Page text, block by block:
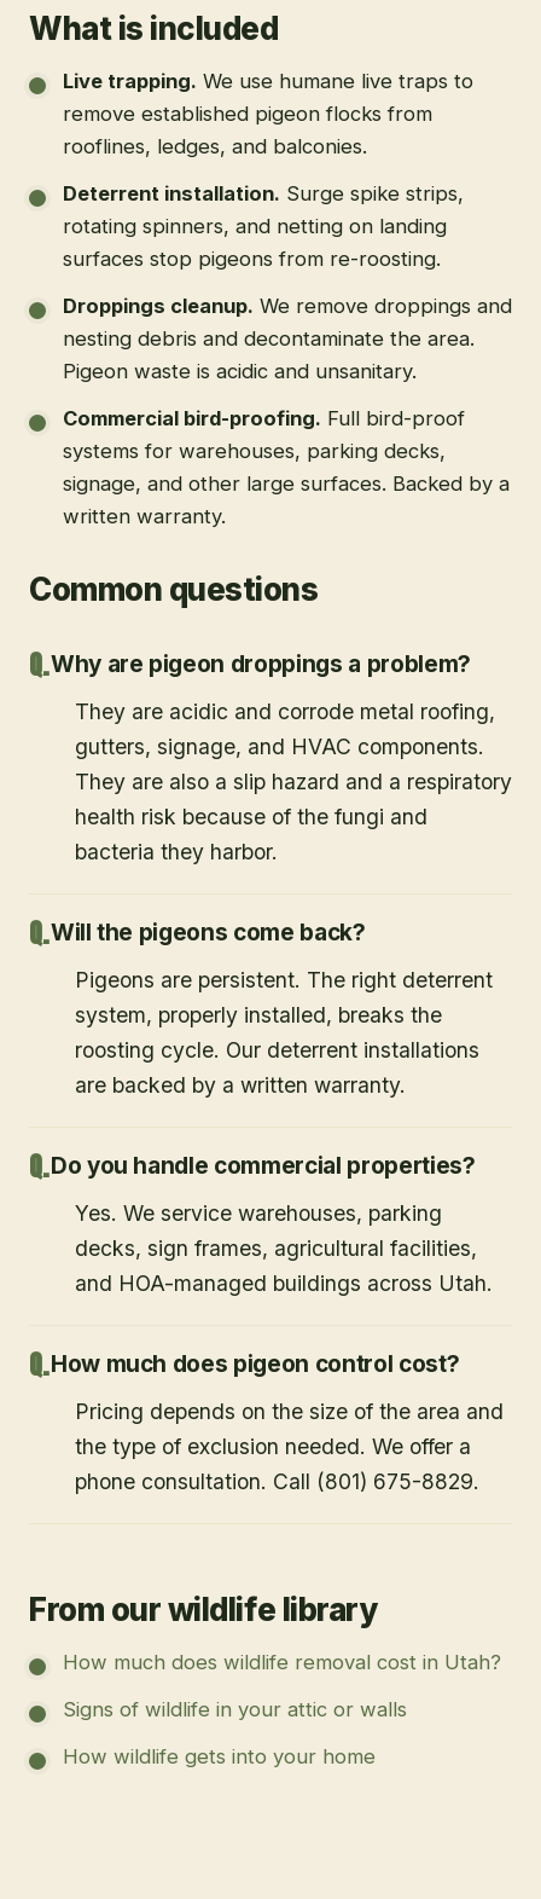
What is included
Live trapping. We use humane live traps to
remove established pigeon flocks from
rooflines, ledges, and balconies.
Deterrent installation. Surge spike strips,
rotating spinners, and netting on landing
surfaces stop pigeons from re-roosting.
Droppings cleanup. We remove droppings and
nesting debris and decontaminate the area.
Pigeon waste is acidic and unsanitary.
Commercial bird-proofing. Full bird-proof
systems for warehouses, parking decks,
signage, and other large surfaces. Backed by a
written warranty.
Common questions
Why are pigeon droppings a problem?
They are acidic and corrode metal roofing,
gutters, signage, and HVAC components.
They are also a slip hazard and a respiratory
health risk because of the fungi and
bacteria they harbor.
Will the pigeons come back?
Pigeons are persistent. The right deterrent
system, properly installed, breaks the
roosting cycle. Our deterrent installations
are backed by a written warranty.
Do you handle commercial properties?
Yes. We service warehouses, parking
decks, sign frames, agricultural facilities,
and HOA-managed buildings across Utah.
How much does pigeon control cost?
Pricing depends on the size of the area and
the type of exclusion needed. We offer a
phone consultation. Call (801) 675-8829.
From our wildlife library
How much does wildlife removal cost in Utah?
Signs of wildlife in your attic or walls
How wildlife gets into your home